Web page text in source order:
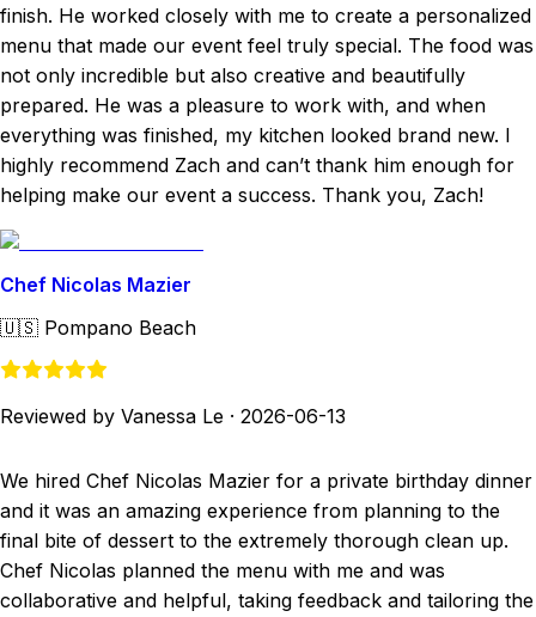
finish. He worked closely with me to create a personalized
menu that made our event feel truly special. The food was
not only incredible but also creative and beautifully
prepared. He was a pleasure to work with, and when
everything was finished, my kitchen looked brand new. I
highly recommend Zach and can’t thank him enough for
helping make our event a success. Thank you, Zach!
Chef Nicolas Mazier
🇺🇸 Pompano Beach
Reviewed by Vanessa Le · 2026-06-13
We hired Chef Nicolas Mazier for a private birthday dinner
and it was an amazing experience from planning to the
final bite of dessert to the extremely thorough clean up.
Chef Nicolas planned the menu with me and was
collaborative and helpful, taking feedback and tailoring the